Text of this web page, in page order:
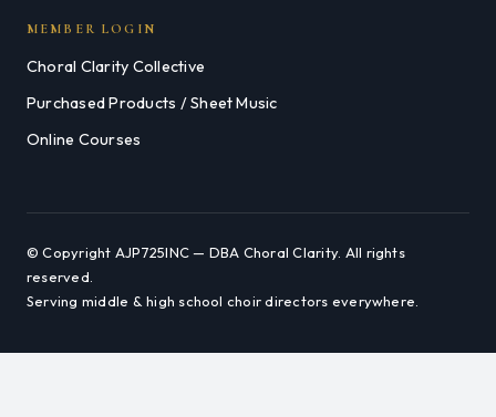
MEMBER LOGIN
Choral Clarity Collective
Purchased Products / Sheet Music
Online Courses
© Copyright AJP725INC — DBA Choral Clarity. All rights
reserved.
Serving middle & high school choir directors everywhere.